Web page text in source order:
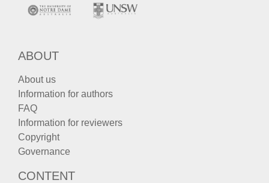
ABOUT
About us
Information for authors
FAQ
Information for reviewers
Copyright
Governance
CONTENT